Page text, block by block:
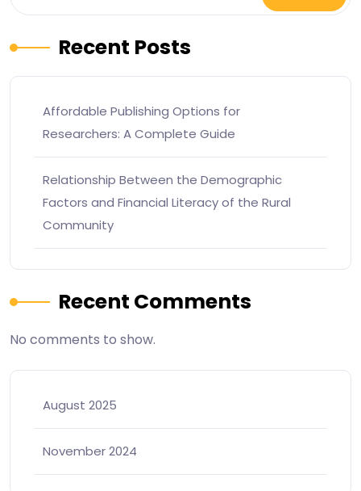
Recent Posts
Affordable Publishing Options for
Researchers: A Complete Guide
Relationship Between the Demographic
Factors and Financial Literacy of the Rural
Community
Recent Comments
No comments to show.
August 2025
November 2024